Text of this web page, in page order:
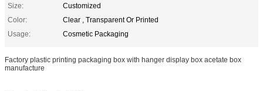
Size:
Customized
Color:
Clear , Transparent Or Printed
Usage:
Cosmetic Packaging
Factory plastic printing packaging box with hanger display box acetate box
manufacture